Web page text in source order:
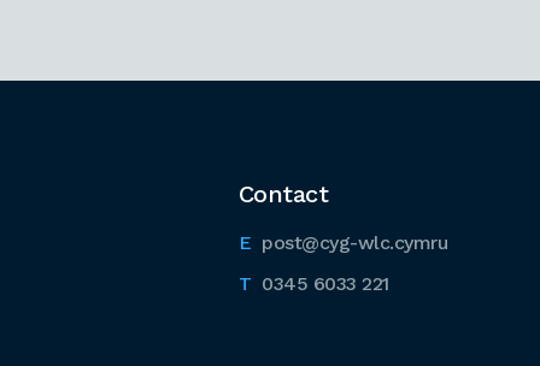
Contact
post@cyg-wlc.cymru
0345 6033 221